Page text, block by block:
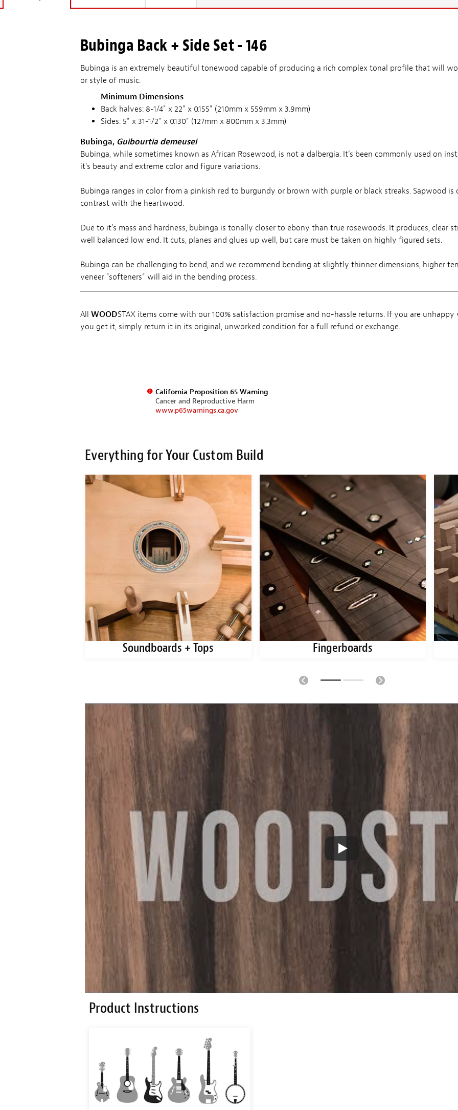
Bubinga Back + Side Set - 146
Bubinga is an extremely beautiful tonewood capable of producing a rich complex tonal profile that will
or style of music.
Minimum Dimensions
Back halves: 8-1/4" x 22" x 0.155" (210mm x 559mm x 3.9mm)
Sides: 5" x 31-1/2" x 0.130" (127mm x 800mm x 3.3mm)
Bubinga, Guibourtia demeusei
Bubinga, while sometimes known as African Rosewood, is not a dalbergia. It's been commonly used on
it's beauty and extreme color and figure variations.
Bubinga ranges in color from a pinkish red to burgundy or brown with purple or black streaks. Sapwood
contrast with the heartwood.
Due to it's mass and hardness, bubinga is tonally closer to ebony than true rosewoods. It produces, clear
well balanced low end. It cuts, planes and glues up well, but care must be taken on highly figured sets.
Bubinga can be challenging to bend, and we recommend bending at slightly thinner dimensions, higher
veneer "softeners" will aid in the bending process.
All WOODSTAX items come with our 100% satisfaction promise and no-hassle returns. If you are
you get it, simply return it in its original, unworked condition for a full refund or exchange.
California Proposition 65 Warning
Cancer and Reproductive Harm
www.p65warnings.ca.gov
Everything for Your Custom Build
Soundboards + Tops Fingerboards
Product Instructions